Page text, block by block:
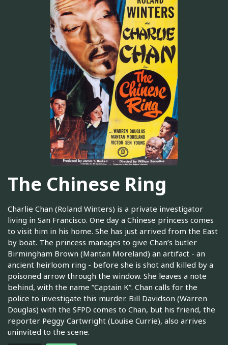
The Chinese Ring
Charlie Chan (Roland Winters) is a private investigator
living in San Francisco. One day a Chinese princess comes
to visit him in his home. She has just arrived from the East
by boat. The princess manages to give Chan’s butler
Birmingham Brown (Mantan Moreland) an artifact - an
ancient heirloom ring - before she is shot and killed by a
poisoned arrow through the window. She leaves a note
behind, with the name ”Captain K”. Chan calls for the
police to investigate this murder. Bill Davidson (Warren
Douglas) with the SFPD comes to Chan, but his friend, the
reporter Peggy Cartwright (Louise Currie), also arrives
uninvited to the scene.